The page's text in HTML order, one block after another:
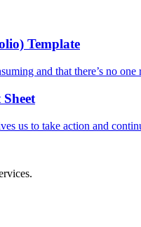
Template
and that there’s no
us to take action and